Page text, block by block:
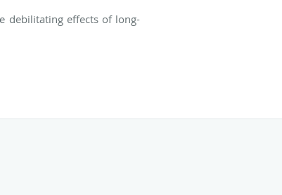
debilitating effects of long-